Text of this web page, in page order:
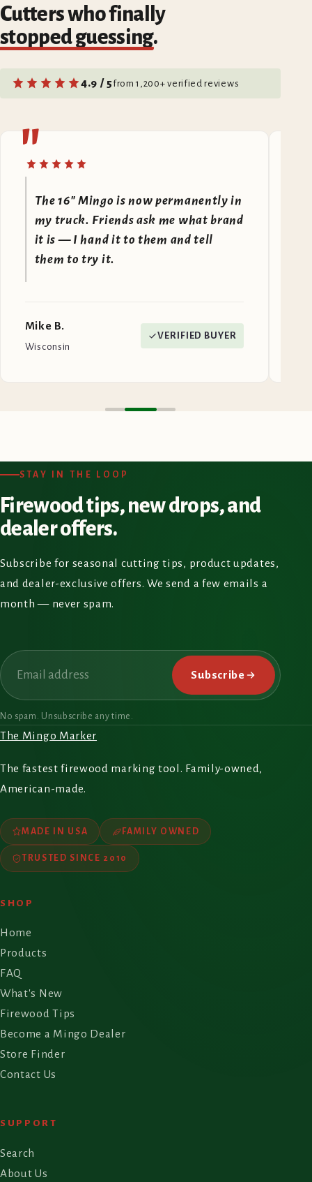
Cutters who finally
stopped guessing.
4.9 / 5from 1,200+ verified reviews
"
The 16" Mingo is now permanently in
my truck. Friends ask me what brand
it is — I hand it to them and tell
them to try it.
Mike B.
Wisconsin
VERIFIED BUYER
STAY IN THE LOOP
Firewood tips, new drops, and
dealer offers.
Subscribe for seasonal cutting tips, product updates,
and dealer-exclusive offers. We send a few emails a
month — never spam.
Subscribe
No spam. Unsubscribe any time.
The Mingo Marker
The fastest firewood marking tool. Family-owned,
American-made.
MADE IN USA FAMILY OWNED
TRUSTED SINCE 2010
SHOP
Home
Products
FAQ
What's New
Firewood Tips
Become a Mingo Dealer
Store Finder
Contact Us
SUPPORT
Search
About Us